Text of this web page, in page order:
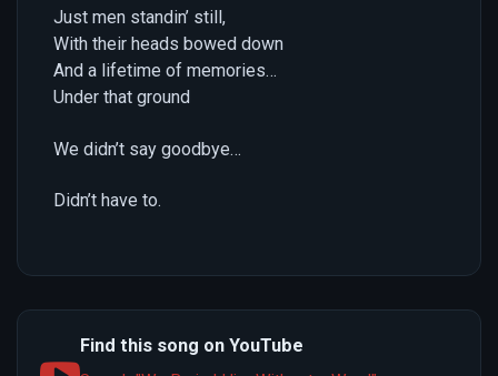
Just men standin’ still,
With their heads bowed down
And a lifetime of memories…
Under that ground
We didn’t say goodbye…
Didn’t have to.
Find this song on YouTube